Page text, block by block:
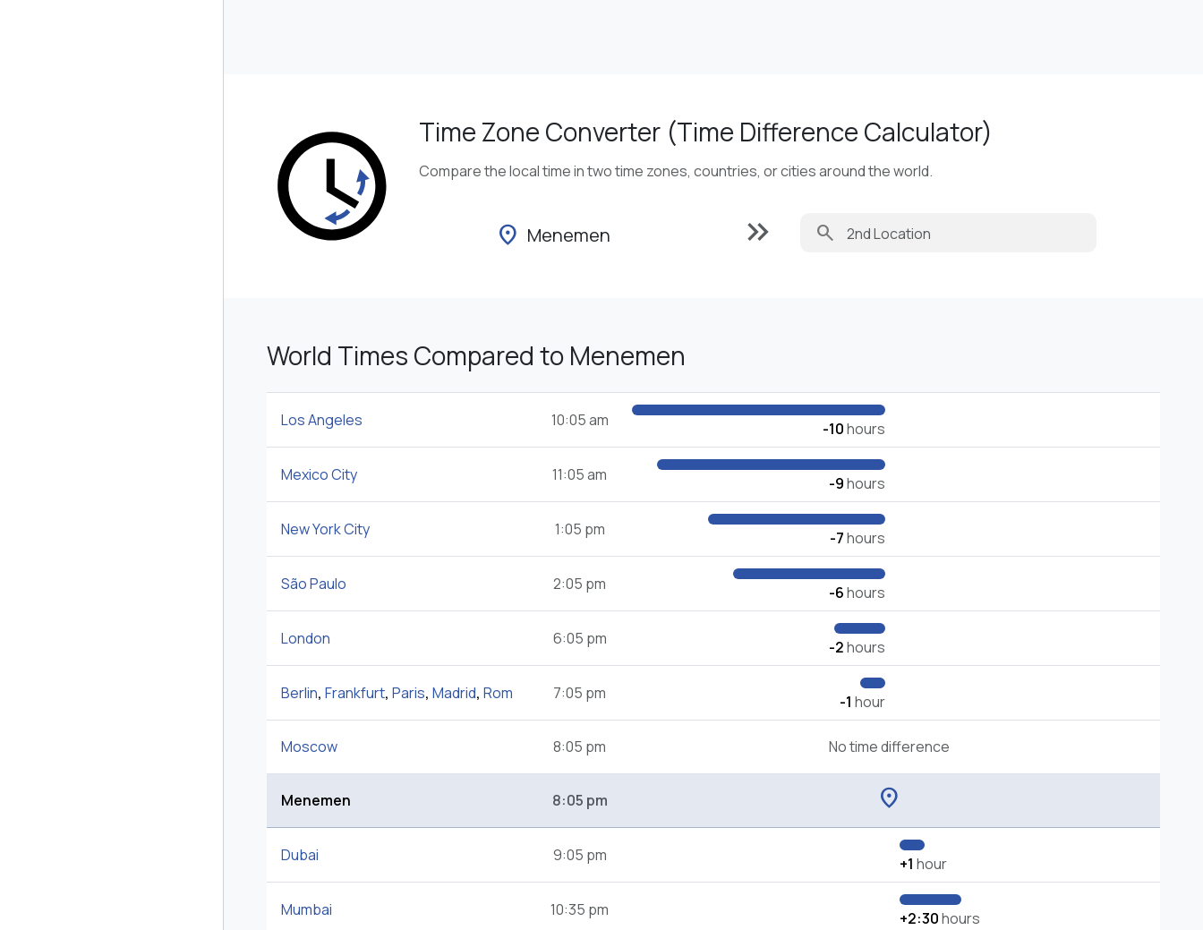
Time Zone Converter (Time Difference Calculator)
Compare the local time in two time zones, countries, or cities around the world.
location_on Menemen keyboard_double_arrow_right search
World Times Compared to Menemen
Los Angeles 10:05 am -10hours
Mexico City 11:05 am -9hours
New York City 1:05 pm -7hours
São Paulo 2:05 pm -6hours
London 6:05 pm -2hours
Berlin, Frankfurt, Paris, Madrid, Rom 7:05 pm -1 hour
Moscow 8:05 pm No time difference
Menemen 8:05 pm location_on
Dubai 9:05 pm +1 hour
Mumbai 10:35 pm +2:30hours